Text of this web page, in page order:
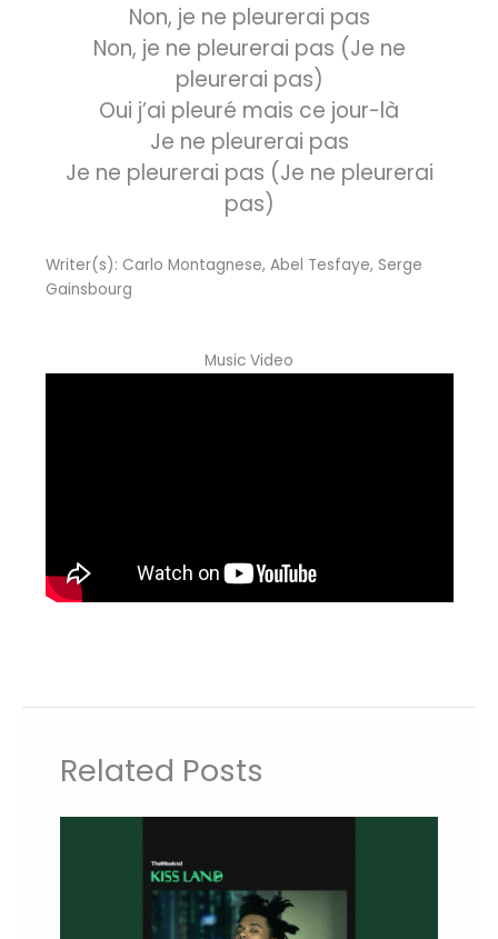
Non, je ne pleurerai pas
Non, je ne pleurerai pas (Je ne
pleurerai pas)
Oui j’ai pleuré mais ce jour-là
Je ne pleurerai pas
Je ne pleurerai pas (Je ne pleurerai
pas)
Writer(s): Carlo Montagnese, Abel Tesfaye, Serge
Gainsbourg
Music Video
Related Posts